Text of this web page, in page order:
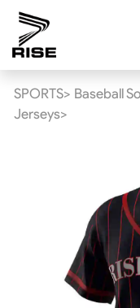
SPORTS> Baseball
Jerseys>